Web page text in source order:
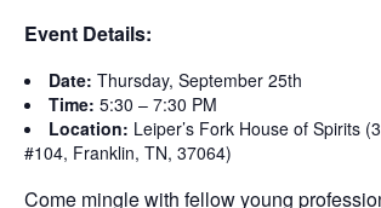
Event Details:
Date: Thursday, September 25th
Time: 5:30 – 7:30 PM
Location: Leiper’s Fork House of Spirits
#104, Franklin, TN, 37064)
Come mingle with fellow young